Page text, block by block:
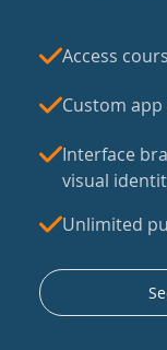
Access
Custom
Interface
visual
Unlimited